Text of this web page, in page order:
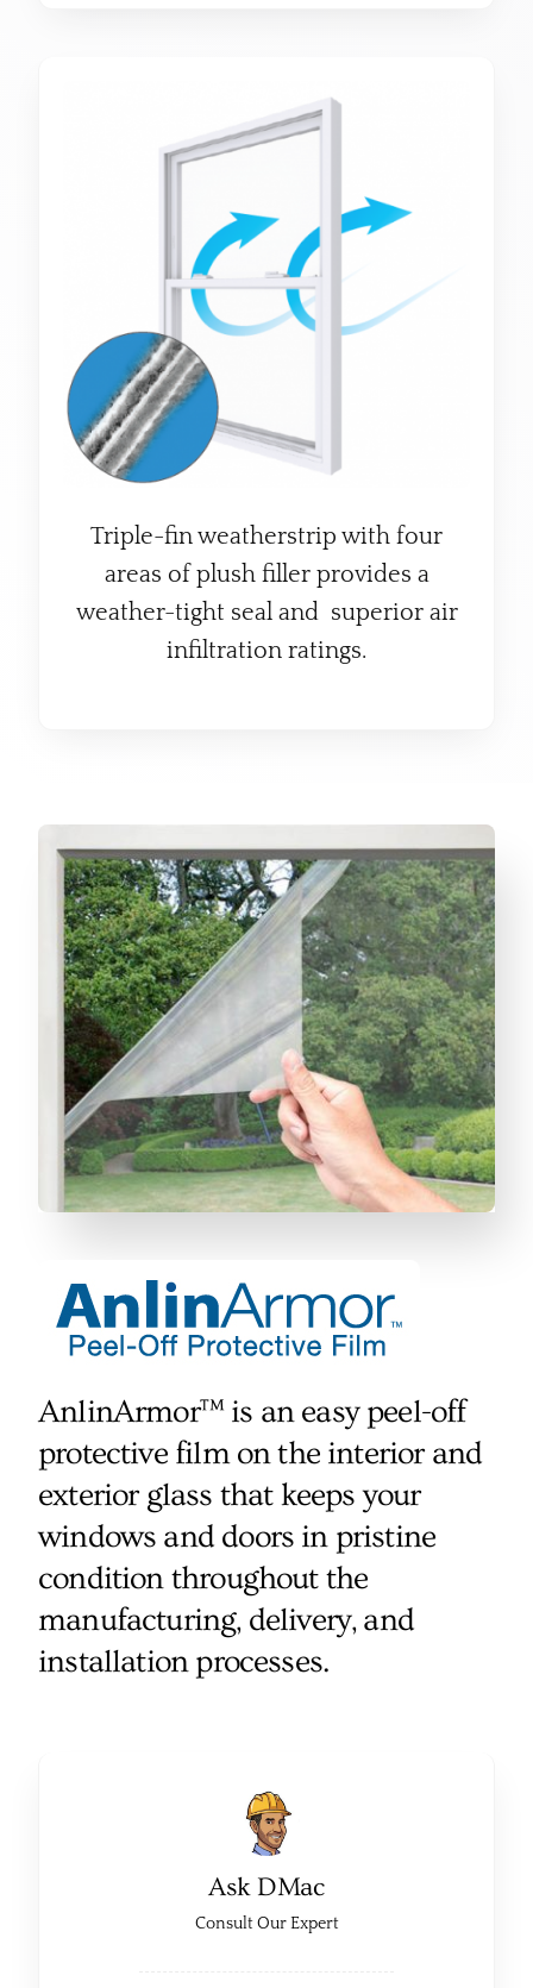
Triple-fin weatherstrip with four
areas of plush filler provides a
weather-tight seal and superior air
infiltration ratings.
AnlinArmor™ is an easy peel-off
protective film on the interior and
exterior glass that keeps your
windows and doors in pristine
condition throughout the
manufacturing, delivery, and
installation processes.
Ask DMac
Consult Our Expert